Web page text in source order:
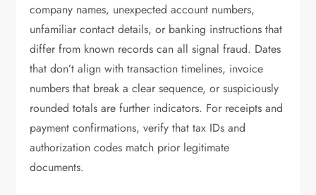
company names, unexpected account numbers,
unfamiliar contact details, or banking instructions that
differ from known records can all signal fraud. Dates
that don’t align with transaction timelines, invoice
numbers that break a clear sequence, or suspiciously
rounded totals are further indicators. For receipts and
payment confirmations, verify that tax IDs and
authorization codes match prior legitimate
documents.